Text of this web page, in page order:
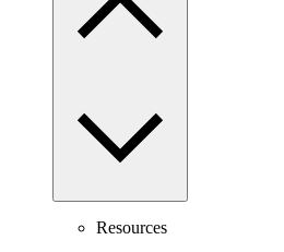
Resources